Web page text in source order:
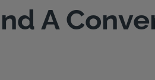
A